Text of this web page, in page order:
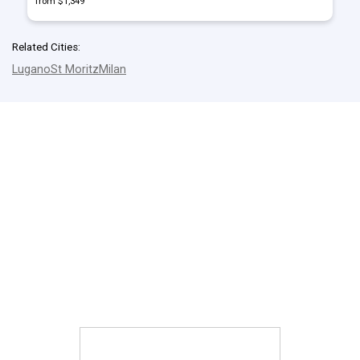
Related Cities:
LuganoSt MoritzMilan